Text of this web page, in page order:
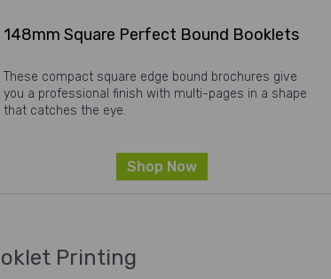
148mm Square Perfect Bound Booklets
These compact square edge bound brochures give
you a professional finish with multi-pages in a shape
that catches the eye.
Shop Now
Printing